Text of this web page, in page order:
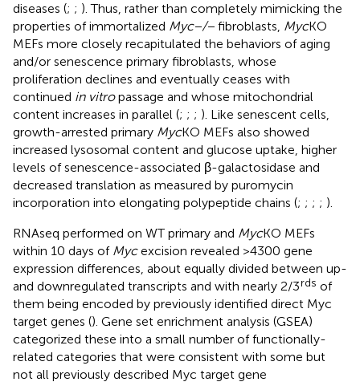
diseases (; ; ). Thus, rather than completely mimicking the
properties of immortalized Myc−/− fibroblasts, MycKO
MEFs more closely recapitulated the behaviors of aging
and/or senescence primary fibroblasts, whose
proliferation declines and eventually ceases with
continued in vitropassage and whose mitochondrial
content increases in parallel (; ; ; ). Like senescent cells,
growth-arrested primary MycKO MEFs also showed
increased lysosomal content and glucose uptake, higher
levels of senescence-associated β-galactosidase and
decreased translation as measured by puromycin
incorporation into elongating polypeptide chains (; ; ; ; ).
RNAseq performed on WT primary and MycKO MEFs
within 10 days of Mycexcision revealed >4300 gene
expression differences, about equally divided between up-
and downregulated transcripts and with nearly 2/3rds of
them being encoded by previously identified direct Myc
target genes (). Gene set enrichment analysis (GSEA)
categorized these into a small number of functionally-
related categories that were consistent with some but
not all previously described Myc target gene